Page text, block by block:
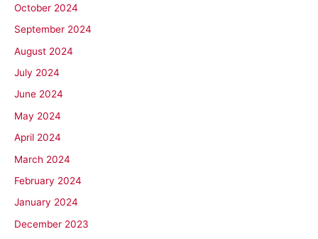
October 2024
September 2024
August 2024
July 2024
June 2024
May 2024
April 2024
March 2024
February 2024
January 2024
December 2023